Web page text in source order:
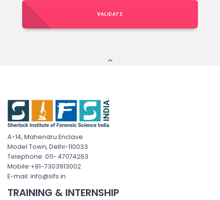
VALIDATE
A-14, Mahendru Enclave
Model Town, Delhi-110033
Telephone: 011- 47074263
Mobile:+91-7303913002
E-mail: info@sifs.in
TRAINING & INTERNSHIP